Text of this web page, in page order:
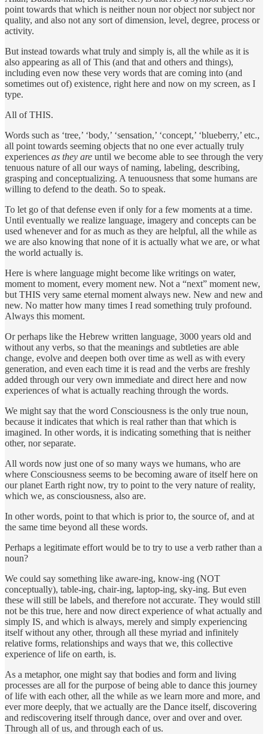
point towards that which is neither noun nor object nor subject nor
quality, and also not any sort of dimension, level, degree, process or
activity.
But instead towards what truly and simply is, all the while as it is
also appearing as all of This (and that and others and things),
including even now these very words that are coming into (and
sometimes out of) existence, right here and now on my screen, as I
type.
All of THIS.
Words such as ‘tree,’ ‘body,’ ‘sensation,’ ‘concept,’ ‘blueberry,’ etc.,
all point towards seeming objects that no one ever actually truly
experiences as they are until we become able to see through the very
tenuous nature of all our ways of naming, labeling, describing,
grasping and conceptualizing. A tenuousness that some humans are
willing to defend to the death. So to speak.
To let go of that defense even if only for a few moments at a time.
Until eventually we realize language, imagery and concepts can be
used whenever and for as much as they are helpful, all the while as
we are also knowing that none of it is actually what we are, or what
the world actually is.
Here is where language might become like writings on water,
moment to moment, every moment new. Not a “next” moment new,
but THIS very same eternal moment always new. New and new and
new. No matter how many times I read something truly profound.
Always this moment.
Or perhaps like the Hebrew written language, 3000 years old and
without any verbs, so that the meanings and subtleties are able
change, evolve and deepen both over time as well as with every
generation, and even each time it is read and the verbs are freshly
added through our very own immediate and direct here and now
experiences of what is actually reaching through the words.
We might say that the word Consciousness is the only true noun,
because it indicates that which is real rather than that which is
imagined. In other words, it is indicating something that is neither
other, nor separate.
All words now just one of so many ways we humans, who are
where Consciousness seems to be becoming aware of itself here on
our planet Earth right now, try to point to the very nature of reality,
which we, as consciousness, also are.
In other words, point to that which is prior to, the source of, and at
the same time beyond all these words.
Perhaps a legitimate effort would be to try to use a verb rather than a
noun?
We could say something like aware-ing, know-ing (NOT
conceptually), table-ing, chair-ing, laptop-ing, sky-ing. But even
these will still be labels, and therefore not accurate. They would still
not be this true, here and now direct experience of what actually and
simply IS, and which is always, merely and simply experiencing
itself without any other, through all these myriad and infinitely
relative forms, relationships and ways that we, this collective
experience of life on earth, is.
As a metaphor, one might say that bodies and form and living
processes are all for the purpose of being able to dance this journey
of life with each other, all the while as we learn more and more, and
ever more deeply, that we actually are the Dance itself, discovering
and rediscovering itself through dance, over and over and over.
Through all of us, and through each of us.